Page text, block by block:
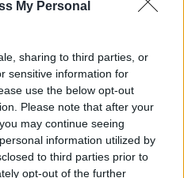
My Personal
sharing to third parties, or
sensitive information for
use the below opt-out
Please note that after your
may continue seeing
information utilized by
to third parties prior to
opt-out of the further